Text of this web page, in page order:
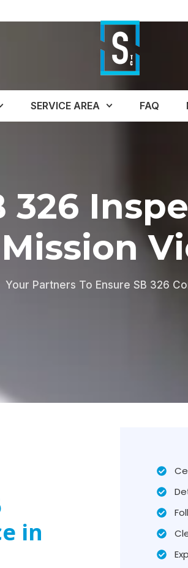
SERVICE AREA FAQ
326
Mission
Your Partners To Ensure SB 326
in